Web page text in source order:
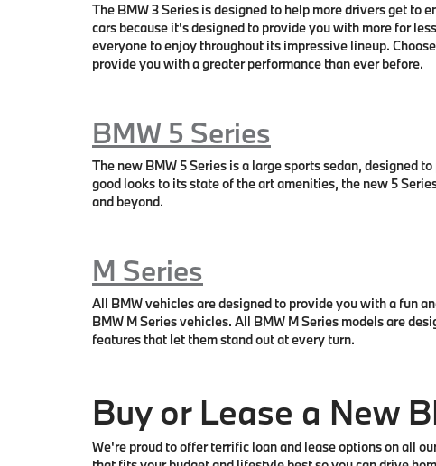
The BMW 3 Series is designed to help more drivers get to
cars because it's designed to provide you with more for
everyone to enjoy throughout its impressive lineup.
provide you with a greater performance than ever before.
BMW 5 Series
The new BMW 5 Series is a large sports sedan, designed
good looks to its state of the art amenities, the new 5
and beyond.
M Series
All BMW vehicles are designed to provide you with a fun
BMW M Series vehicles. All BMW M Series models are
features that let them stand out at every turn.
Buy or Lease a New
We're proud to offer terrific loan and lease options on all